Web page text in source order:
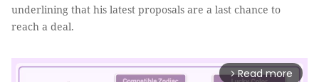
underlining that his latest proposals are a last chance to
reach a deal.
arrow_forward_ios Read more